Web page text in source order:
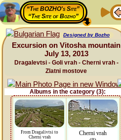
“The BOZHO's Site”
“The Site of Bozho”
Designed by Bozho
Excursion on Vitosha mountain
July 13, 2013
Dragalevtsi - Goli vrah - Cherni vrah -
Zlatni mostove
Albums in the category (3):
From Dragalivtsi to
Cherni vrah
Cherni vrah